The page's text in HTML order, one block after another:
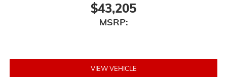
$43,205
MSRP:
VIEW VEHICLE